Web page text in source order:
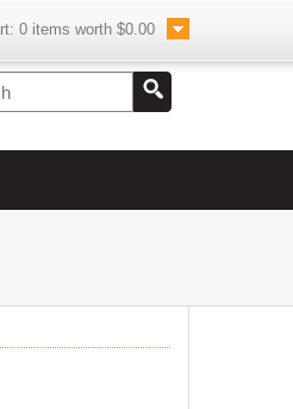
0 items worth $0.00